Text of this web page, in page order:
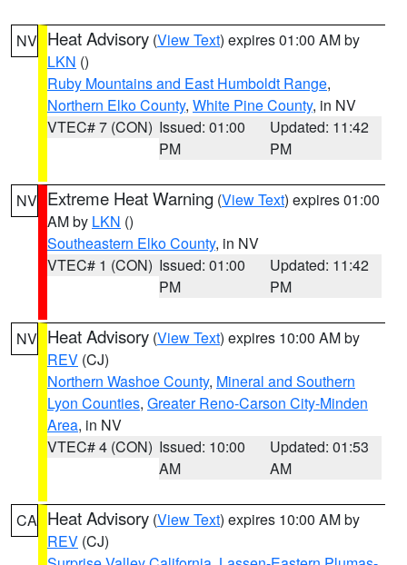
NV Heat Advisory (View Text) expires 01:00 AM by
LKN ()
Ruby Mountains and East Humboldt Range,
Northern Elko County, White Pine County, in NV
VTEC# 7 (CON) Issued: 01:00
PM
Updated: 11:42
PM
NV Extreme Heat Warning (View Text) expires 01:00
AM by LKN ()
Southeastern Elko County, in NV
VTEC# 1 (CON) Issued: 01:00
PM
Updated: 11:42
PM
NV Heat Advisory (View Text) expires 10:00 AM by
REV (CJ)
Northern Washoe County, Mineral and Southern
Lyon Counties, Greater Reno-Carson City-Minden
Area, in NV
VTEC# 4 (CON) Issued: 10:00
AM
Updated: 01:53
AM
CA Heat Advisory (View Text) expires 10:00 AM by
REV (CJ)